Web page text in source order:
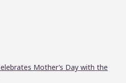
Mother’s Day with the